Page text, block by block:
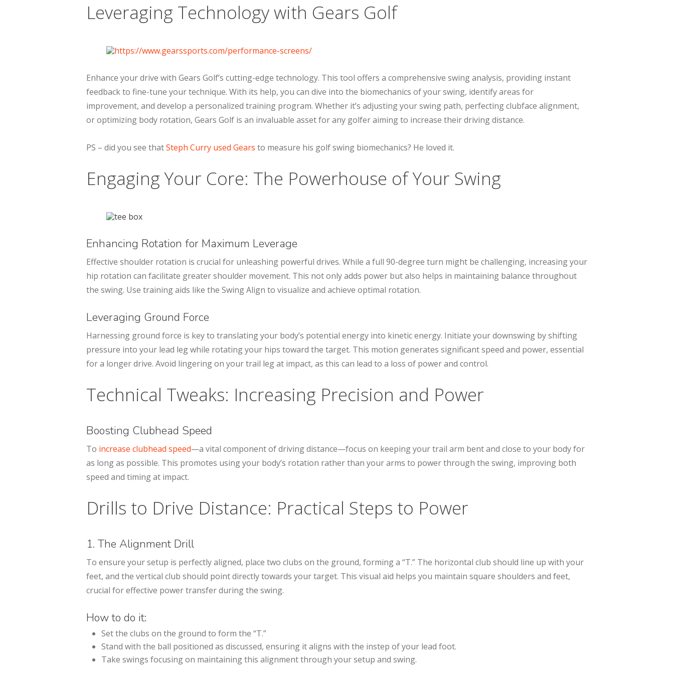
Leveraging Technology with Gears Golf
Enhance your drive with Gears Golf’s cutting-edge technology. This tool offers a comprehensive swing analysis, providing instant
feedback to fine-tune your technique. With its help, you can dive into the biomechanics of your swing, identify areas for
improvement, and develop a personalized training program. Whether it’s adjusting your swing path, perfecting clubface alignment,
or optimizing body rotation, Gears Golf is an invaluable asset for any golfer aiming to increase their driving distance.
PS – did you see thatSteph Curry used Gears to measure his golf swing biomechanics? He loved it.
Engaging Your Core: The Powerhouse of Your Swing
Enhancing Rotation for Maximum Leverage
Effective shoulder rotation is crucial for unleashing powerful drives. While a full 90-degree turn might be challenging, increasing your
hip rotation can facilitate greater shoulder movement. This not only adds power but also helps in maintaining balance throughout
the swing. Use training aids like the Swing Align to visualize and achieve optimal rotation.
Leveraging Ground Force
Harnessing ground force is key to translating your body’s potential energy into kinetic energy. Initiate your downswing by shifting
pressure into your lead leg while rotating your hips toward the target. This motion generates significant speed and power, essential
for a longer drive. Avoid lingering on your trail leg at impact, as this can lead to a loss of power and control.
Technical Tweaks: Increasing Precision and Power
Boosting Clubhead Speed
To increase clubhead speed—a vital component of driving distance—focus on keeping your trail arm bent and close to your body for
as long as possible. This promotes using your body’s rotation rather than your arms to power through the swing, improving both
speed and timing at impact.
Drills to Drive Distance: Practical Steps to Power
1. The Alignment Drill
To ensure your setup is perfectly aligned, place two clubs on the ground, forming a “T.” The horizontal club should line up with your
feet, and the vertical club should point directly towards your target. This visual aid helps you maintain square shoulders and feet,
crucial for effective power transfer during the swing.
How to do it:
Set the clubs on the ground to form the “T.”
Stand with the ball positioned as discussed, ensuring it aligns with the instep of your lead foot.
Take swings focusing on maintaining this alignment through your setup and swing.